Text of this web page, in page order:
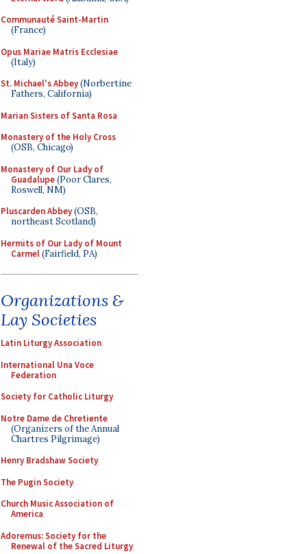
Communauté Saint-Martin
(France)
Opus Mariae Matris Ecclesiae
(Italy)
St. Michael's Abbey(Norbertine
Fathers, California)
Marian Sisters of Santa Rosa
Monastery of the Holy Cross
(OSB, Chicago)
Monastery of Our Lady of
Guadalupe(Poor Clares,
Roswell, NM)
Pluscarden Abbey(OSB,
northeast Scotland)
Hermits of Our Lady of Mount
Carmel(Fairfield, PA)
Organizations &
Lay Societies
Latin Liturgy Association
International Una Voce
Federation
Society for Catholic Liturgy
Notre Dame de Chretiente
(Organizers of the Annual
Chartres Pilgrimage)
Henry Bradshaw Society
The Pugin Society
Church Music Association of
America
Adoremus: Society for the
Renewal of the Sacred Liturgy